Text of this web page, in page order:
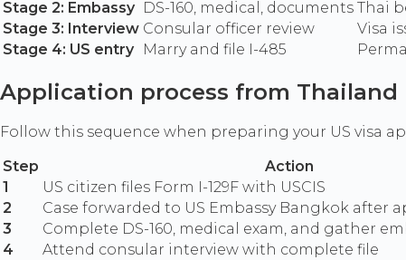
Stage 2: Embassy DS-160, medical, documents Thai
Stage 3: Interview Consular officer review
Visa
Stage 4: US entry
Marry and file I-485
Application process from Thailand
Follow this sequence when preparing your US visa
Step
Action
1
US citizen files Form I-129F with USCIS
2
Case forwarded to US Embassy Bangkok after
3
Complete DS-160, medical exam, and gather
4
Attend consular interview with complete file